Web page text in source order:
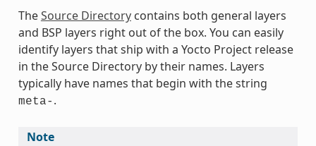
TheSource Directorycontains both general layers
and BSP layers right out of the box. You can easily
identify layers that ship with a Yocto Project release
in the Source Directory by their names. Layers
typically have names that begin with the string
meta- .
Note